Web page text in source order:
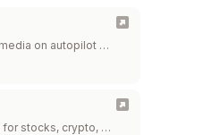
on autopilot …
for stocks, crypto, …